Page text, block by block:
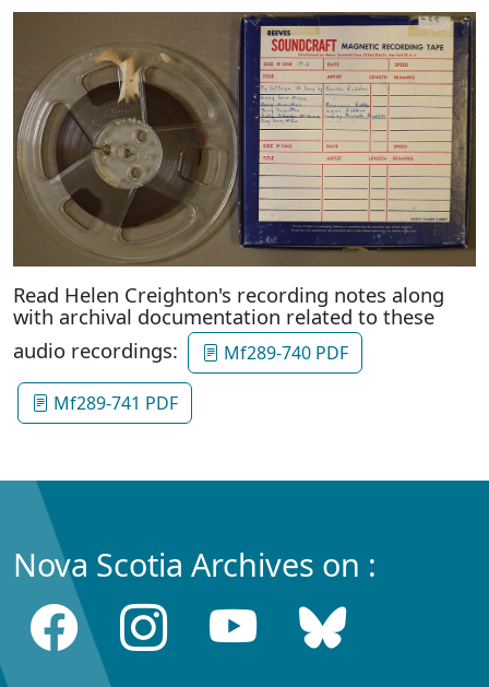
Read Helen Creighton's recording notes along
with archival documentation related to these
audio recordings:
Mf289-740 PDF
Mf289-741 PDF
Nova Scotia Archives on :